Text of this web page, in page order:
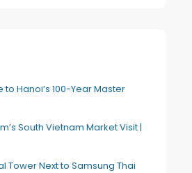
Hanoi’s 100-Year Master
South Vietnam Market Visit |
Tower Next to Samsung Thai